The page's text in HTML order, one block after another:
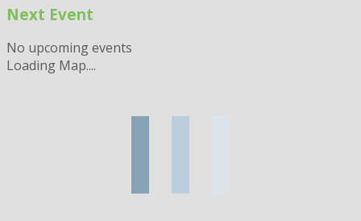
Next Event
No upcoming events
Loading Map....